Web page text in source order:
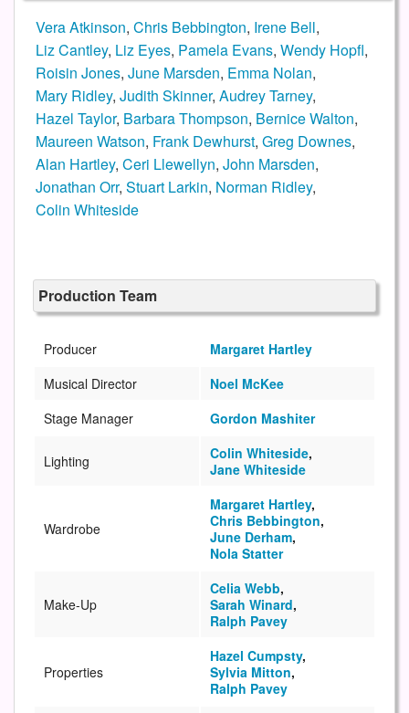
Vera Atkinson, Chris Bebbington, Irene Bell,
Liz Cantley, Liz Eyes, Pamela Evans, Wendy Hopfl,
Roisin Jones, June Marsden, Emma Nolan,
Mary Ridley, Judith Skinner, Audrey Tarney,
Hazel Taylor, Barbara Thompson, Bernice Walton,
Maureen Watson, Frank Dewhurst, Greg Downes,
Alan Hartley, Ceri Llewellyn, John Marsden,
Jonathan Orr, Stuart Larkin, Norman Ridley,
Colin Whiteside
Production Team
Producer
Margaret Hartley
Musical Director
Noel McKee
Stage Manager
Gordon Mashiter
Lighting Colin Whiteside,
Jane Whiteside
Wardrobe
Margaret Hartley,
Chris Bebbington,
June Derham,
Nola Statter
Make-Up
Celia Webb,
Sarah Winard,
Ralph Pavey
Properties
Hazel Cumpsty,
Sylvia Mitton,
Ralph Pavey